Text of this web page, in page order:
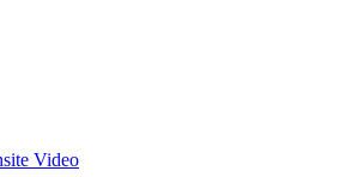
Video